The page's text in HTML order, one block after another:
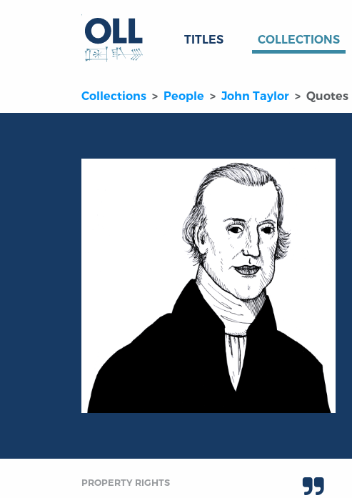
TITLES COLLECTIONS
Collections People John Taylor Quotes
PROPERTY RIGHTS